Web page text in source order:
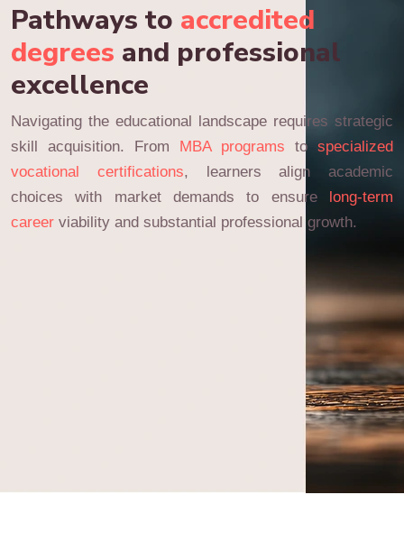
Pathways to accredited
degrees and professional
excellence
Navigating the educational landscape requires strategic
skill acquisition. From MBA programs to specialized
vocational certifications, learners align academic
choices with market demands to ensure long-term
career viability and substantial professional growth.